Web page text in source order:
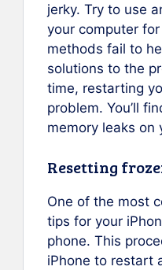
jerky. Try to use
your computer
methods fail to
solutions to the
time, restarting
problem. You’ll
memory leaks on
Resetting
One of the most
tips for your
phone. This
iPhone to restart